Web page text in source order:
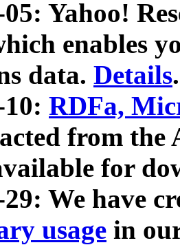
Yahoo!
enables
data. Details.
RDFa,
from
for
29: We have
usage in